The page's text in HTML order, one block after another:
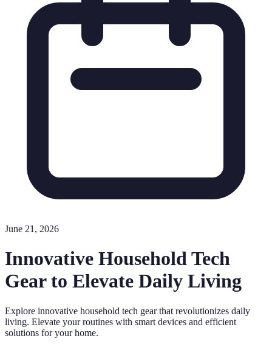
June 21, 2026
Innovative Household Tech
Gear to Elevate Daily Living
Explore innovative household tech gear that revolutionizes daily
living. Elevate your routines with smart devices and efficient
solutions for your home.